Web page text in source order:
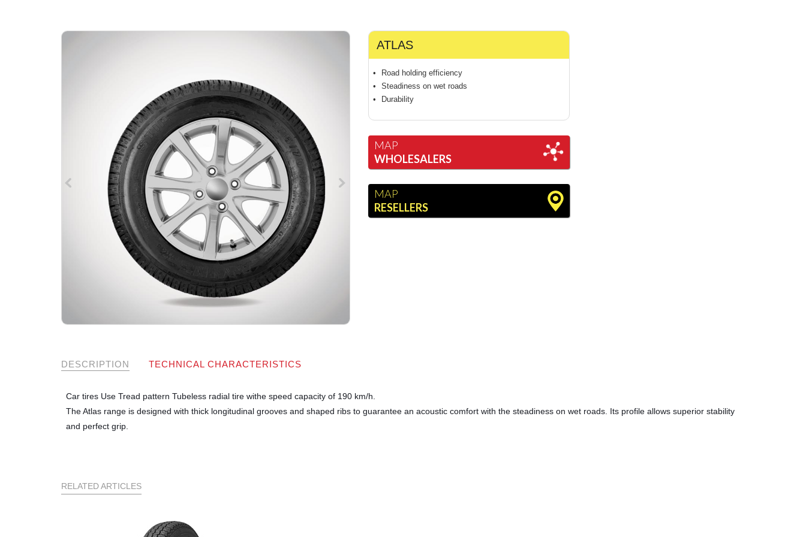
ATLAS
Road holding efficiency
Steadiness on wet roads
Durability
MAP
WHOLESALERS
MAP
RESELLERS
DESCRIPTION TECHNICAL CHARACTERISTICS
Car tires Use Tread pattern Tubeless radial tire withe speed capacity of 190 km/h.
The Atlas range is designed with thick longitudinal grooves and shaped ribs to guarantee an acoustic comfort with the steadiness on wet roads. Its profile allows superior stability
and perfect grip.
RELATED ARTICLES